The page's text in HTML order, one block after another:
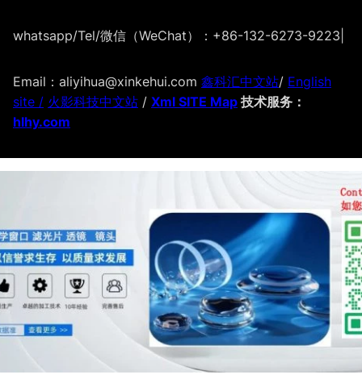
whatsapp/Tel/微信（WeChat）：+86-132-6273-9223
Email：aliyihua@xinkehui.com 鑫科汇中文站/ English
site / 火影科技中文站 / Xml SITE Map 技术服务：
hlhy.com